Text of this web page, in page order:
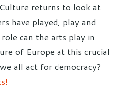
returns to look at
have played, play and
can the arts play in
of Europe at this crucial
all act for democracy?